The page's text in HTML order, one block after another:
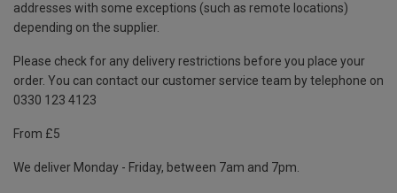
addresses with some exceptions (such as remote locations)
depending on the supplier.
Please check for any delivery restrictions before you place your
order. You can contact our customer service team by telephone on
0330 123 4123
From £5
We deliver Monday - Friday, between 7am and 7pm.